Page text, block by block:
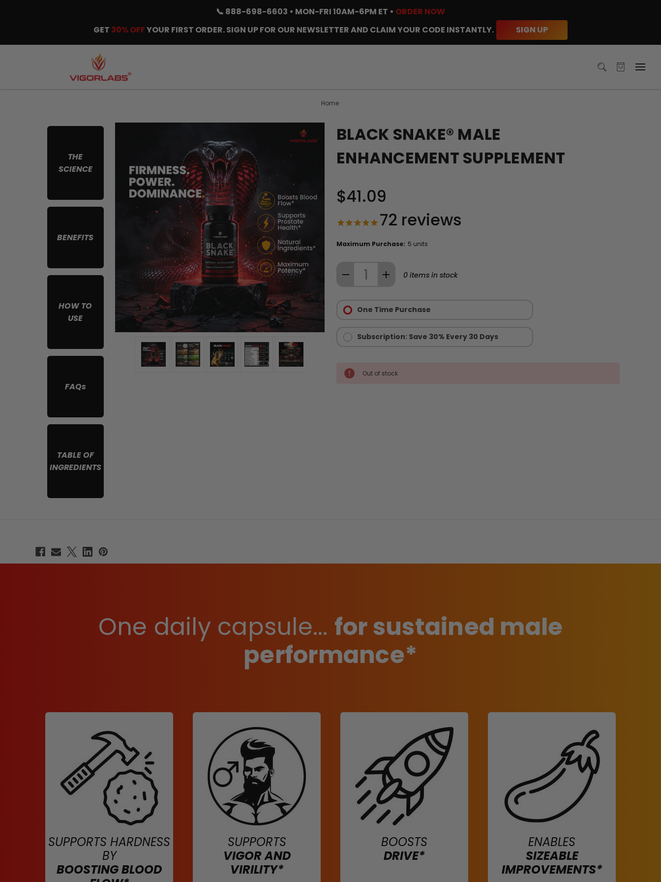
📞 888-698-6603 • MON-FRI 10AM-6PM ET • ORDER NOW
GET 30% OFFYOUR FIRST ORDER. SIGN UP FOR OUR NEWSLETTER AND CLAIM YOUR CODE INSTANTLY. SIGN UP
Home
THE
SCIENCE
BENEFITS
HOW TO
USE
FAQs
TABLE OF
INGREDIENTS
BLACK SNAKE® MALE
ENHANCEMENT SUPPLEMENT
$41.09
72 reviews
Maximum Purchase: 5 units
DECREASE
BLACK
MALE
INCREASE
BLACK
MALE
0items in stock
Options:
Required
One Time Purchase
Subscription: Save 30% Every 30 Days
Out of stock
One daily capsule... for sustained male
performance*
SUPPORTS HARDNESS
BY
BOOSTING BLOOD
SUPPORTS
VIGOR AND
VIRILITY*
BOOSTS
DRIVE*
ENABLES
SIZEABLE
IMPROVEMENTS*